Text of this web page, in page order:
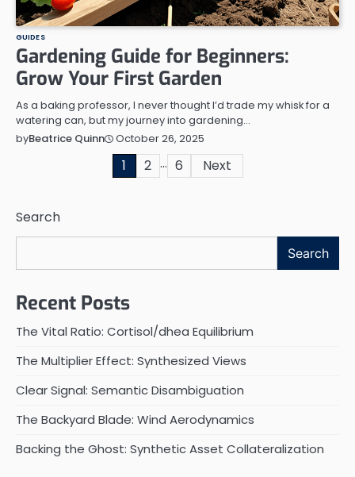
GUIDES
Gardening Guide for Beginners:
Grow Your First Garden
As a baking professor, I never thought I’d trade my whisk for a
watering can, but my journey into gardening…
byBeatrice Quinn October 26, 2025
1 2 … 6 Next
Search
Search
Recent Posts
The Vital Ratio: Cortisol/dhea Equilibrium
The Multiplier Effect: Synthesized Views
Clear Signal: Semantic Disambiguation
The Backyard Blade: Wind Aerodynamics
Backing the Ghost: Synthetic Asset Collateralization